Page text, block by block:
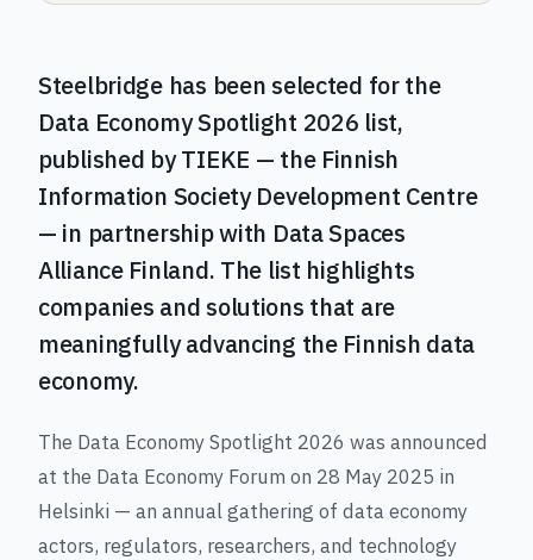
Steelbridge has been selected for the
Data Economy Spotlight 2026 list,
published by TIEKE — the Finnish
Information Society Development Centre
— in partnership with Data Spaces
Alliance Finland. The list highlights
companies and solutions that are
meaningfully advancing the Finnish data
economy.
The Data Economy Spotlight 2026 was announced
at the Data Economy Forum on 28 May 2025 in
Helsinki — an annual gathering of data economy
actors, regulators, researchers, and technology